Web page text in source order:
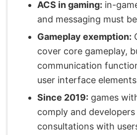
ACS in gaming: in-
and messaging must
Gameplay exemption:
cover core gameplay,
communication
user interface
Since 2019: games
comply and
consultations with